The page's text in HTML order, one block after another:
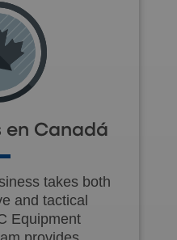
en Canadá
takes both
and tactical
Equipment